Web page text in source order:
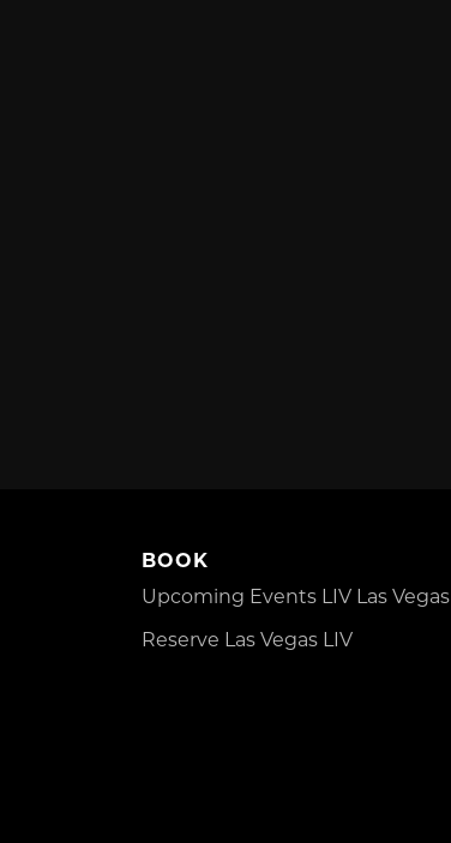
BOOK
Upcoming Events LIV Las Vegas
Reserve Las Vegas LIV